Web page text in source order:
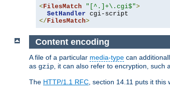
< FilesMatch "[^.]+\.cgi$">
SetHandler
</ FilesMatch>
Content encoding
A file of a particular media-type can
as gzip, it can also refer to encryption, such
The HTTP/1.1 RFC, section 14.11 puts it this